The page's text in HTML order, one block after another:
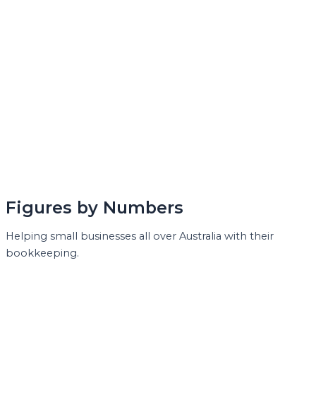
Figures by Numbers
Helping small businesses all over Australia with their
bookkeeping.